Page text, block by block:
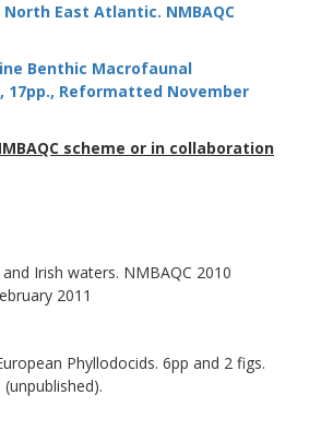
North East Atlantic. NMBAQC
Benthic Macrofaunal
17pp., Reformatted November
scheme or in collaboration
Irish waters. NMBAQC 2010
2011
Phyllodocids. 6pp and 2 figs.